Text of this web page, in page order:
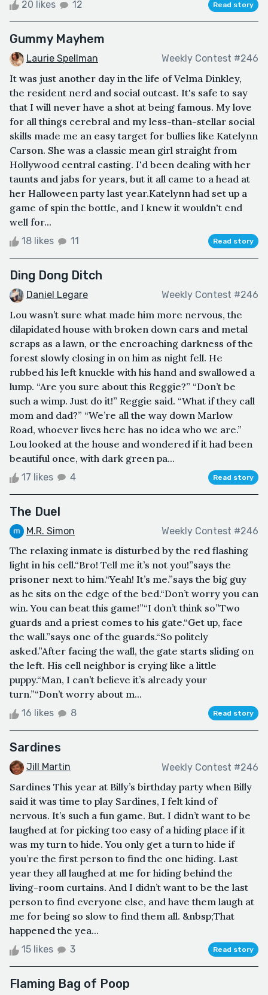
20 likes 12 Read story
Gummy Mayhem
Laurie Spellman Weekly Contest #246
It was just another day in the life of Velma Dinkley,
the resident nerd and social outcast. It's safe to say
that I will never have a shot at being famous. My love
for all things cerebral and my less-than-stellar social
skills made me an easy target for bullies like Katelynn
Carson. She was a classic mean girl straight from
Hollywood central casting. I'd been dealing with her
taunts and jabs for years, but it all came to a head at
her Halloween party last year.Katelynn had set up a
game of spin the bottle, and I knew it wouldn't end
well for...
18 likes 11 Read story
Ding Dong Ditch
Daniel Legare Weekly Contest #246
Lou wasn’t sure what made him more nervous, the
dilapidated house with broken down cars and metal
scraps as a lawn, or the encroaching darkness of the
forest slowly closing in on him as night fell. He
rubbed his left knuckle with his hand and swallowed a
lump. “Are you sure about this Reggie?” “Don’t be
such a wimp. Just do it!” Reggie said. “What if they call
mom and dad?” “We’re all the way down Marlow
Road, whoever lives here has no idea who we are.”
Lou looked at the house and wondered if it had been
beautiful once, with dark green pa...
17 likes 4 Read story
The Duel
M.R. Simon Weekly Contest #246
The relaxing inmate is disturbed by the red flashing
light in his cell.“Bro! Tell me it’s not you!”says the
prisoner next to him.“Yeah! It’s me.”says the big guy
as he sits on the edge of the bed.“Don’t worry you can
win. You can beat this game!”“I don’t think so”Two
guards and a priest comes to his gate.“Get up, face
the wall.”says one of the guards.“So politely
asked.”After facing the wall, the gate starts sliding on
the left. His cell neighbor is crying like a little
puppy.“Man, I can’t believe it’s already your
turn.”“Don’t worry about m...
16 likes 8 Read story
Sardines
Jill Martin Weekly Contest #246
Sardines This year at Billy’s birthday party when Billy
said it was time to play Sardines, I felt kind of
nervous. It’s such a fun game. But. I didn’t want to be
laughed at for picking too easy of a hiding place if it
was my turn to hide. You only get a turn to hide if
you’re the first person to find the one hiding. Last
year they all laughed at me for hiding behind the
living-room curtains. And I didn’t want to be the last
person to find everyone else, and have them laugh at
me for being so slow to find them all. &nbsp;That
happened the yea...
15 likes 3 Read story
Flaming Bag of Poop